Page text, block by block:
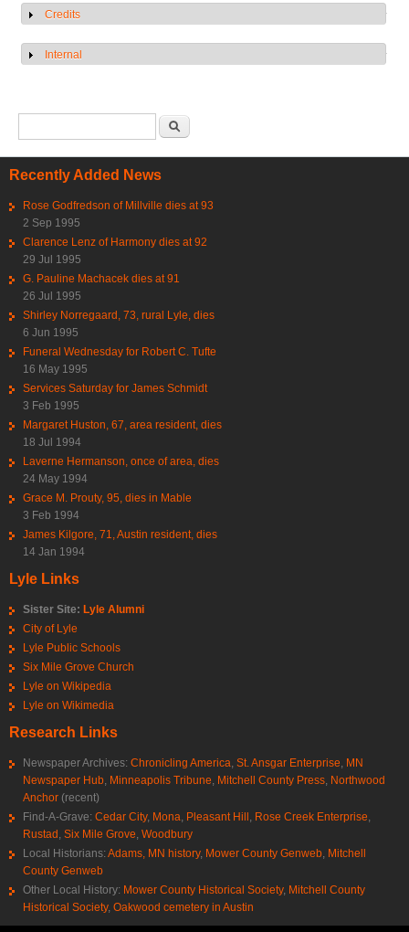
Show
Credits
Show
Internal
Recently Added News
Rose Godfredson of Millville dies at 93
2 Sep 1995
Clarence Lenz of Harmony dies at 92
29 Jul 1995
G. Pauline Machacek dies at 91
26 Jul 1995
Shirley Norregaard, 73, rural Lyle, dies
6 Jun 1995
Funeral Wednesday for Robert C. Tufte
16 May 1995
Services Saturday for James Schmidt
3 Feb 1995
Margaret Huston, 67, area resident, dies
18 Jul 1994
Laverne Hermanson, once of area, dies
24 May 1994
Grace M. Prouty, 95, dies in Mable
3 Feb 1994
James Kilgore, 71, Austin resident, dies
14 Jan 1994
Lyle Links
Sister Site: Lyle Alumni
City of Lyle
Lyle Public Schools
Six Mile Grove Church
Lyle on Wikipedia
Lyle on Wikimedia
Research Links
Newspaper Archives: Chronicling America, St. Ansgar Enterprise, MN
Newspaper Hub, Minneapolis Tribune, Mitchell County Press, Northwood
Anchor (recent)
Find-A-Grave: Cedar City, Mona, Pleasant Hill, Rose Creek Enterprise,
Rustad, Six Mile Grove, Woodbury
Local Historians: Adams, MN history, Mower County Genweb, Mitchell
County Genweb
Other Local History: Mower County Historical Society, Mitchell County
Historical Society, Oakwood cemetery in Austin